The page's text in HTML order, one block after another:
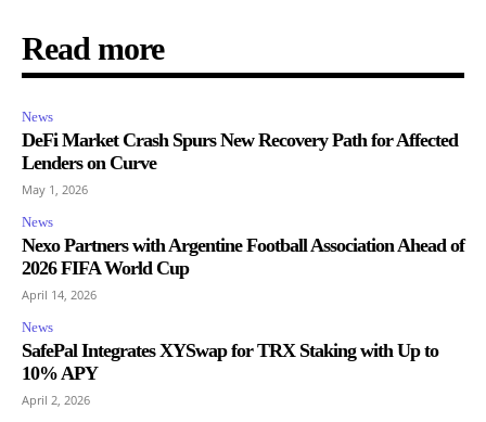
Read more
News
DeFi Market Crash Spurs New Recovery Path for Affected
Lenders on Curve
May 1, 2026
News
Nexo Partners with Argentine Football Association Ahead of
2026 FIFA World Cup
April 14, 2026
News
SafePal Integrates XYSwap for TRX Staking with Up to
10% APY
April 2, 2026